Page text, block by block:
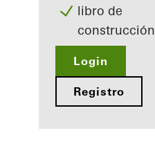
libro de
construcción
Login
Registro